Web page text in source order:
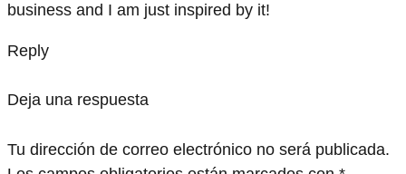
business and I am just inspired by it!
Reply
Deja una respuesta
Tu dirección de correo electrónico no será publicada.